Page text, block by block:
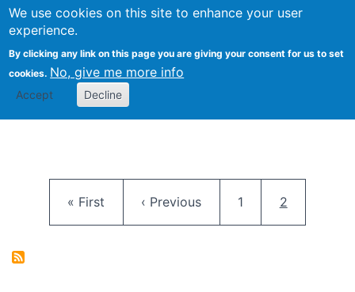
We use cookies on this site to enhance your user
experience.
By clicking any link on this page you are giving your consent for us to set
cookies. No, give me more info
Accept Decline
FLOSS@Syracuse
School of
Studies
First page
« First Previous page
‹ Previous Page
1 Current
2